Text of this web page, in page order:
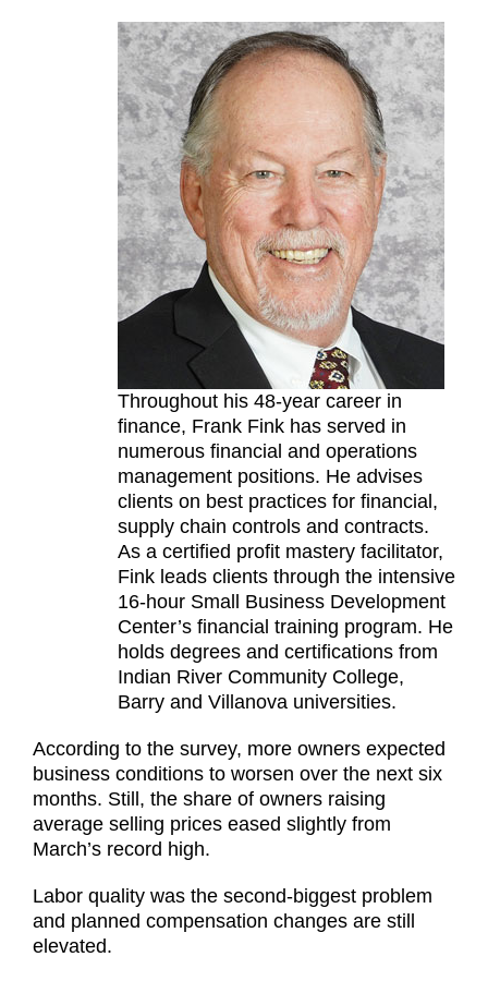
Throughout his 48-year career in
finance, Frank Fink has served in
numerous financial and operations
management positions. He advises
clients on best practices for financial,
supply chain controls and contracts.
As a certified profit mastery facilitator,
Fink leads clients through the intensive
16-hour Small Business Development
Center’s financial training program. He
holds degrees and certifications from
Indian River Community College,
Barry and Villanova universities.
According to the survey, more owners expected
business conditions to worsen over the next six
months. Still, the share of owners raising
average selling prices eased slightly from
March’s record high.
Labor quality was the second-biggest problem
and planned compensation changes are still
elevated.